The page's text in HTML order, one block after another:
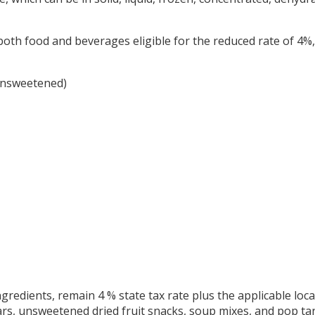
food and beverages eligible for the reduced rate of
remain 4 % state tax rate plus the applicable
unsweetened dried fruit snacks, soup mixes, and pop